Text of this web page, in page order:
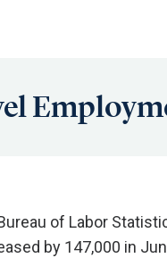
of Labor
by 147,000 in